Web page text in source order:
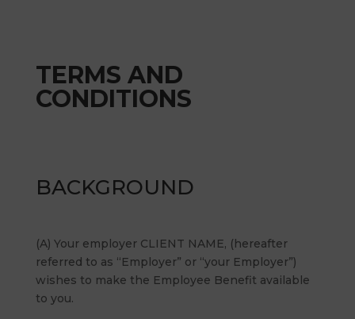
TERMS AND
CONDITIONS
BACKGROUND
(A) Your employer CLIENT NAME, (hereafter
referred to as “Employer” or “your Employer”)
wishes to make the Employee Benefit available
to you.